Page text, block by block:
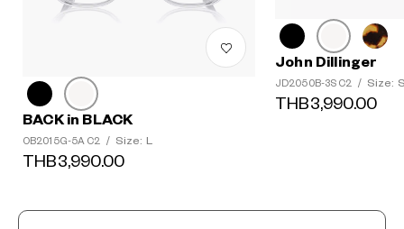
BACK in BLACK
OB2015G-5A C2 / Size: L
THB3,990.00
John Dillinger
JD2050B-3S C2 / Size:
THB3,990.00